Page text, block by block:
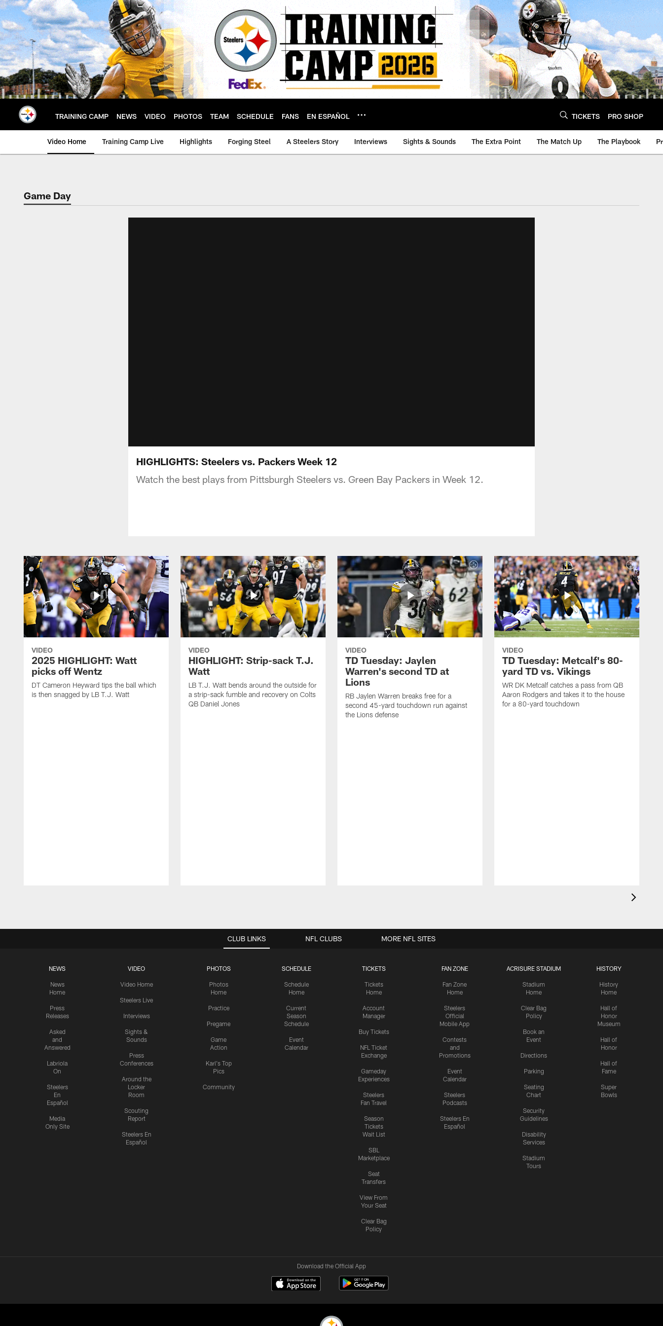
Skip
to
main
content
TRAINING CAMP NEWS VIDEO PHOTOS TEAM SCHEDULE FANS EN ESPAÑOL TICKETS PRO SHOP
Video Home Training Camp Live Highlights Forging Steel A Steelers Story Interviews Sights & Sounds The Extra Point The Match Up The Playbook
Game Day
HIGHLIGHTS: Steelers vs. Packers Week 12
Watch the best plays from Pittsburgh Steelers vs. Green Bay Packers in Week 12.
VIDEO
2025 HIGHLIGHT: Watt
picks off Wentz
DT Cameron Heyward tips the ball which
is then snagged by LB T.J. Watt
VIDEO
HIGHLIGHT: Strip-sack T.J.
Watt
LB T.J. Watt bends around the outside for
a strip-sack fumble and recovery on Colts
QB Daniel Jones
VIDEO
TD Tuesday: Jaylen
Warren's second TD at
Lions
RB Jaylen Warren breaks free for a
second 45-yard touchdown run against
the Lions defense
VIDEO
TD Tuesday: Metcalf's 80-
yard TD vs. Vikings
WR DK Metcalf catches a pass from QB
Aaron Rodgers and takes it to the house
for a 80-yard touchdown
CLUB LINKS
NEWS
News
Home
Press
Releases
Asked
and
Answered
Labriola
On
Steelers
En
Español
Media
Only Site
VIDEO
Video Home
Steelers Live
Interviews
Sights &
Sounds
Press
Conferences
Around the
Locker
Room
Scouting
Report
Steelers En
Español
PHOTOS
Photos
Home
Practice
Pregame
Game
Action
Karl's Top
Pics
Community
SCHEDULE
Schedule
Home
Current
Season
Schedule
Event
Calendar
TICKETS
Tickets
Home
Account
Manager
Buy Tickets
NFL Ticket
Exchange
Gameday
Experiences
Steelers
Fan Travel
Season
Tickets
Wait List
SBL
Marketplace
Seat
Transfers
View From
Your Seat
Clear Bag
Policy
FAN ZONE
Fan Zone
Home
Steelers
Official
Mobile App
Contests
and
Promotions
Event
Calendar
Steelers
Podcasts
Steelers En
Español
ACRISURE STADIUM
Stadium
Home
Clear Bag
Policy
Book an
Event
Directions
Parking
Seating
Chart
Security
Guidelines
Disability
Services
Stadium
Tours
HISTORY
History
Home
Hall of
Honor
Museum
Hall of
Honor
Hall of
Fame
Super
Bowls
NFL CLUBS MORE NFL SITES
Download the Official App